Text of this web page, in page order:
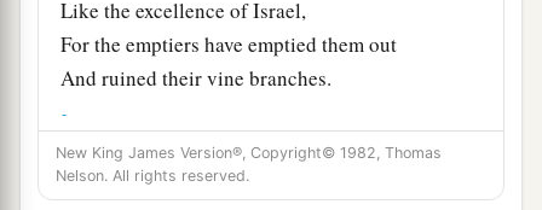
Like the excellence of Israel,
For the emptiers have emptied them out
And ruined their vine branches.
3The shields of his mighty menaremade red,
The valiant menarein scarlet.
The chariots
New King James Version®, Copyright© 1982, Thomas
Nelson. All rights reserved.